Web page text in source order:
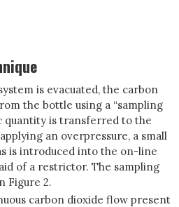
is evacuated, the carbon
the bottle using a “sampling
quantity is transferred to the
an overpressure, a small
is introduced into the on-line
of a restrictor. The sampling
Figure 2.
carbon dioxide flow present